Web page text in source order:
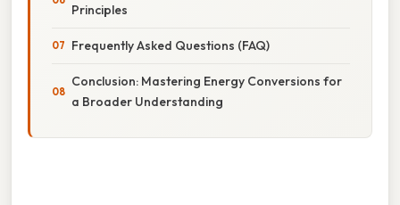
Principles
Frequently Asked Questions (FAQ)
Conclusion: Mastering Energy Conversions for
a Broader Understanding